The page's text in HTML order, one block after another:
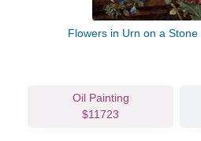
Flowers in Urn on a Stone
Oil Painting
$11723